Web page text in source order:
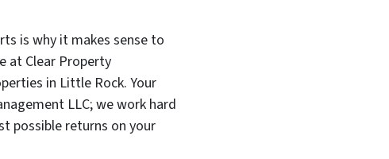
is why it makes sense to
at Clear Property
in Little Rock. Your
LLC; we work hard
possible returns on your